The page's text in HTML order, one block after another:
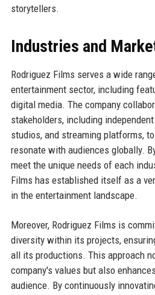
storytellers.
Industries and
Rodriguez Films serves a wide
entertainment sector, including
digital media. The company
stakeholders, including
studios, and streaming platforms,
resonate with audiences globally.
meet the unique needs of each
Films has established itself as a
in the entertainment landscape.
Moreover, Rodriguez Films is
diversity within its projects,
all its productions. This approach
company's values but also
audience. By continuously